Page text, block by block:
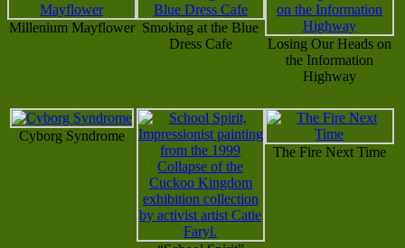
Millenium Mayflower Smoking at the Blue
Dress Cafe
Losing Our Heads on
the Information
Highway
Cyborg Syndrome
The Fire Next Time